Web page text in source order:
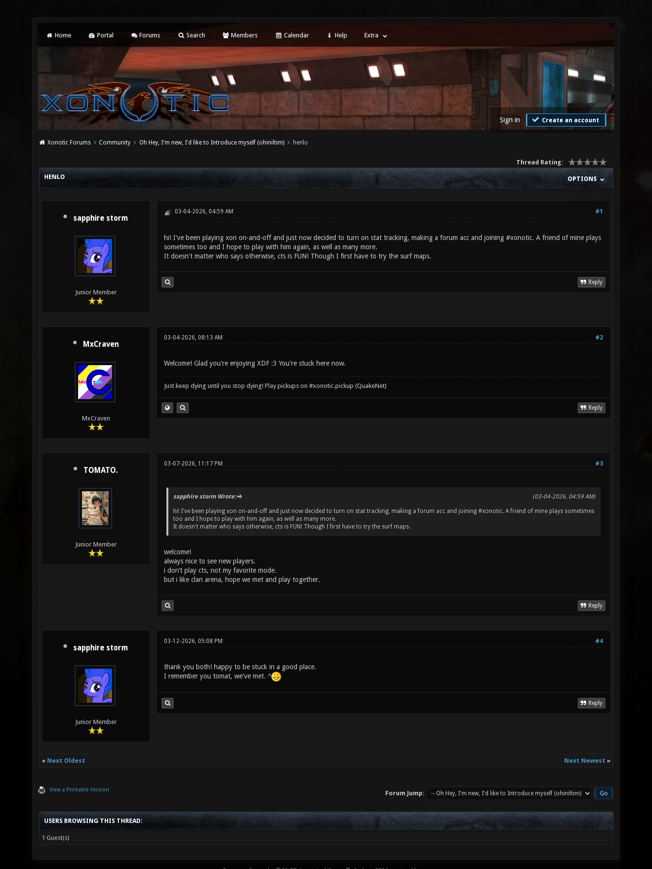
Home Portal Forums Search Members Calendar Help Extra
Sign in Create an account
Xonotic Forums Community Oh Hey, I'm new, I'd like to Introduce myself (ohiniltim) henlo
Thread Rating:
OPTIONS
HENLO
sapphire storm
Junior Member
#1
03-04-2026, 04:59 AM
hi! I've been playing xon on-and-off and just now decided to turn on stat tracking, making a forum acc and joining #xonotic. A friend of mine plays
sometimes too and I hope to play with him again, as well as many more.
It doesn't matter who says otherwise, cts is FUN! Though I first have to try the surf maps.
Reply
MxCraven
MxCraven
#2
03-04-2026, 08:13 AM
Welcome! Glad you're enjoying XDF :3 You're stuck here now.
Just keep dying until you stop dying! Play pickups on #xonotic.pickup (QuakeNet)
Reply
TOMATO.
Junior Member
#3
03-07-2026, 11:17 PM
(03-04-2026, 04:59 AM)
sapphire storm Wrote:
hi! I've been playing xon on-and-off and just now decided to turn on stat tracking, making a forum acc and joining #xonotic. A friend of mine plays sometimes
too and I hope to play with him again, as well as many more.
It doesn't matter who says otherwise, cts is FUN! Though I first have to try the surf maps.
welcome!
always nice to see new players.
i don’t play cts, not my favorite mode.
but i like clan arena, hope we met and play together.
Reply
sapphire storm
Junior Member
#4
03-12-2026, 05:08 PM
thank you both! happy to be stuck in a good place.
I remember you tomat, we've met. ^
Reply
« Next Oldest Next Newest »
View a Printable Version Forum Jump:
USERS BROWSING THIS THREAD:
1 Guest(s)